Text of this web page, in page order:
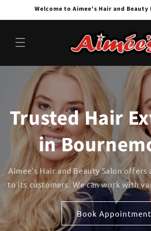
Skip toWelcome to Aimee's Hair and
Trusted Hair
in
Aimee's Hair and Beauty Salon offers
to its customers. We can work with
Book Appointment